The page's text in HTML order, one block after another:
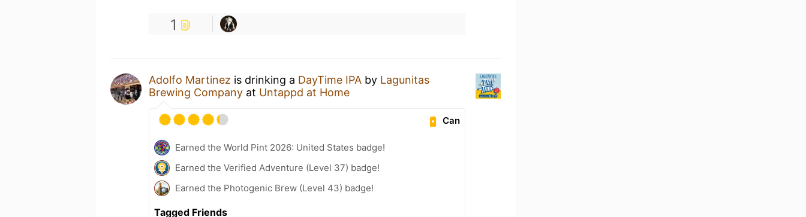
1
Adolfo Martinez is drinking a DayTime IPA by Lagunitas
Brewing Company at Untappd at Home
Can
Earned the World Pint 2026: United States badge!
Earned the Verified Adventure (Level 37) badge!
Earned the Photogenic Brew (Level 43) badge!
Tagged Friends